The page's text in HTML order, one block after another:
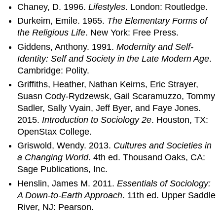
Chaney, D. 1996.Lifestyles. London: Routledge.
Durkeim, Emile. 1965. The Elementary Forms of
the Religious Life. New York: Free Press.
Giddens, Anthony. 1991.Modernity and Self-
Identity: Self and Society in the Late Modern Age.
Cambridge: Polity.
Griffiths, Heather, Nathan Keirns, Eric Strayer,
Suasn Cody-Rydzewsk, Gail Scaramuzzo, Tommy
Sadler, Sally Vyain, Jeff Byer, and Faye Jones.
2015. Introduction to Sociology 2e. Houston, TX:
OpenStax College.
Griswold, Wendy. 2013. Cultures and Societies in
a Changing World. 4th ed. Thousand Oaks, CA:
Sage Publications, Inc.
Henslin, James M. 2011.Essentials of Sociology:
A Down-to-Earth Approach. 11th ed. Upper Saddle
River, NJ: Pearson.